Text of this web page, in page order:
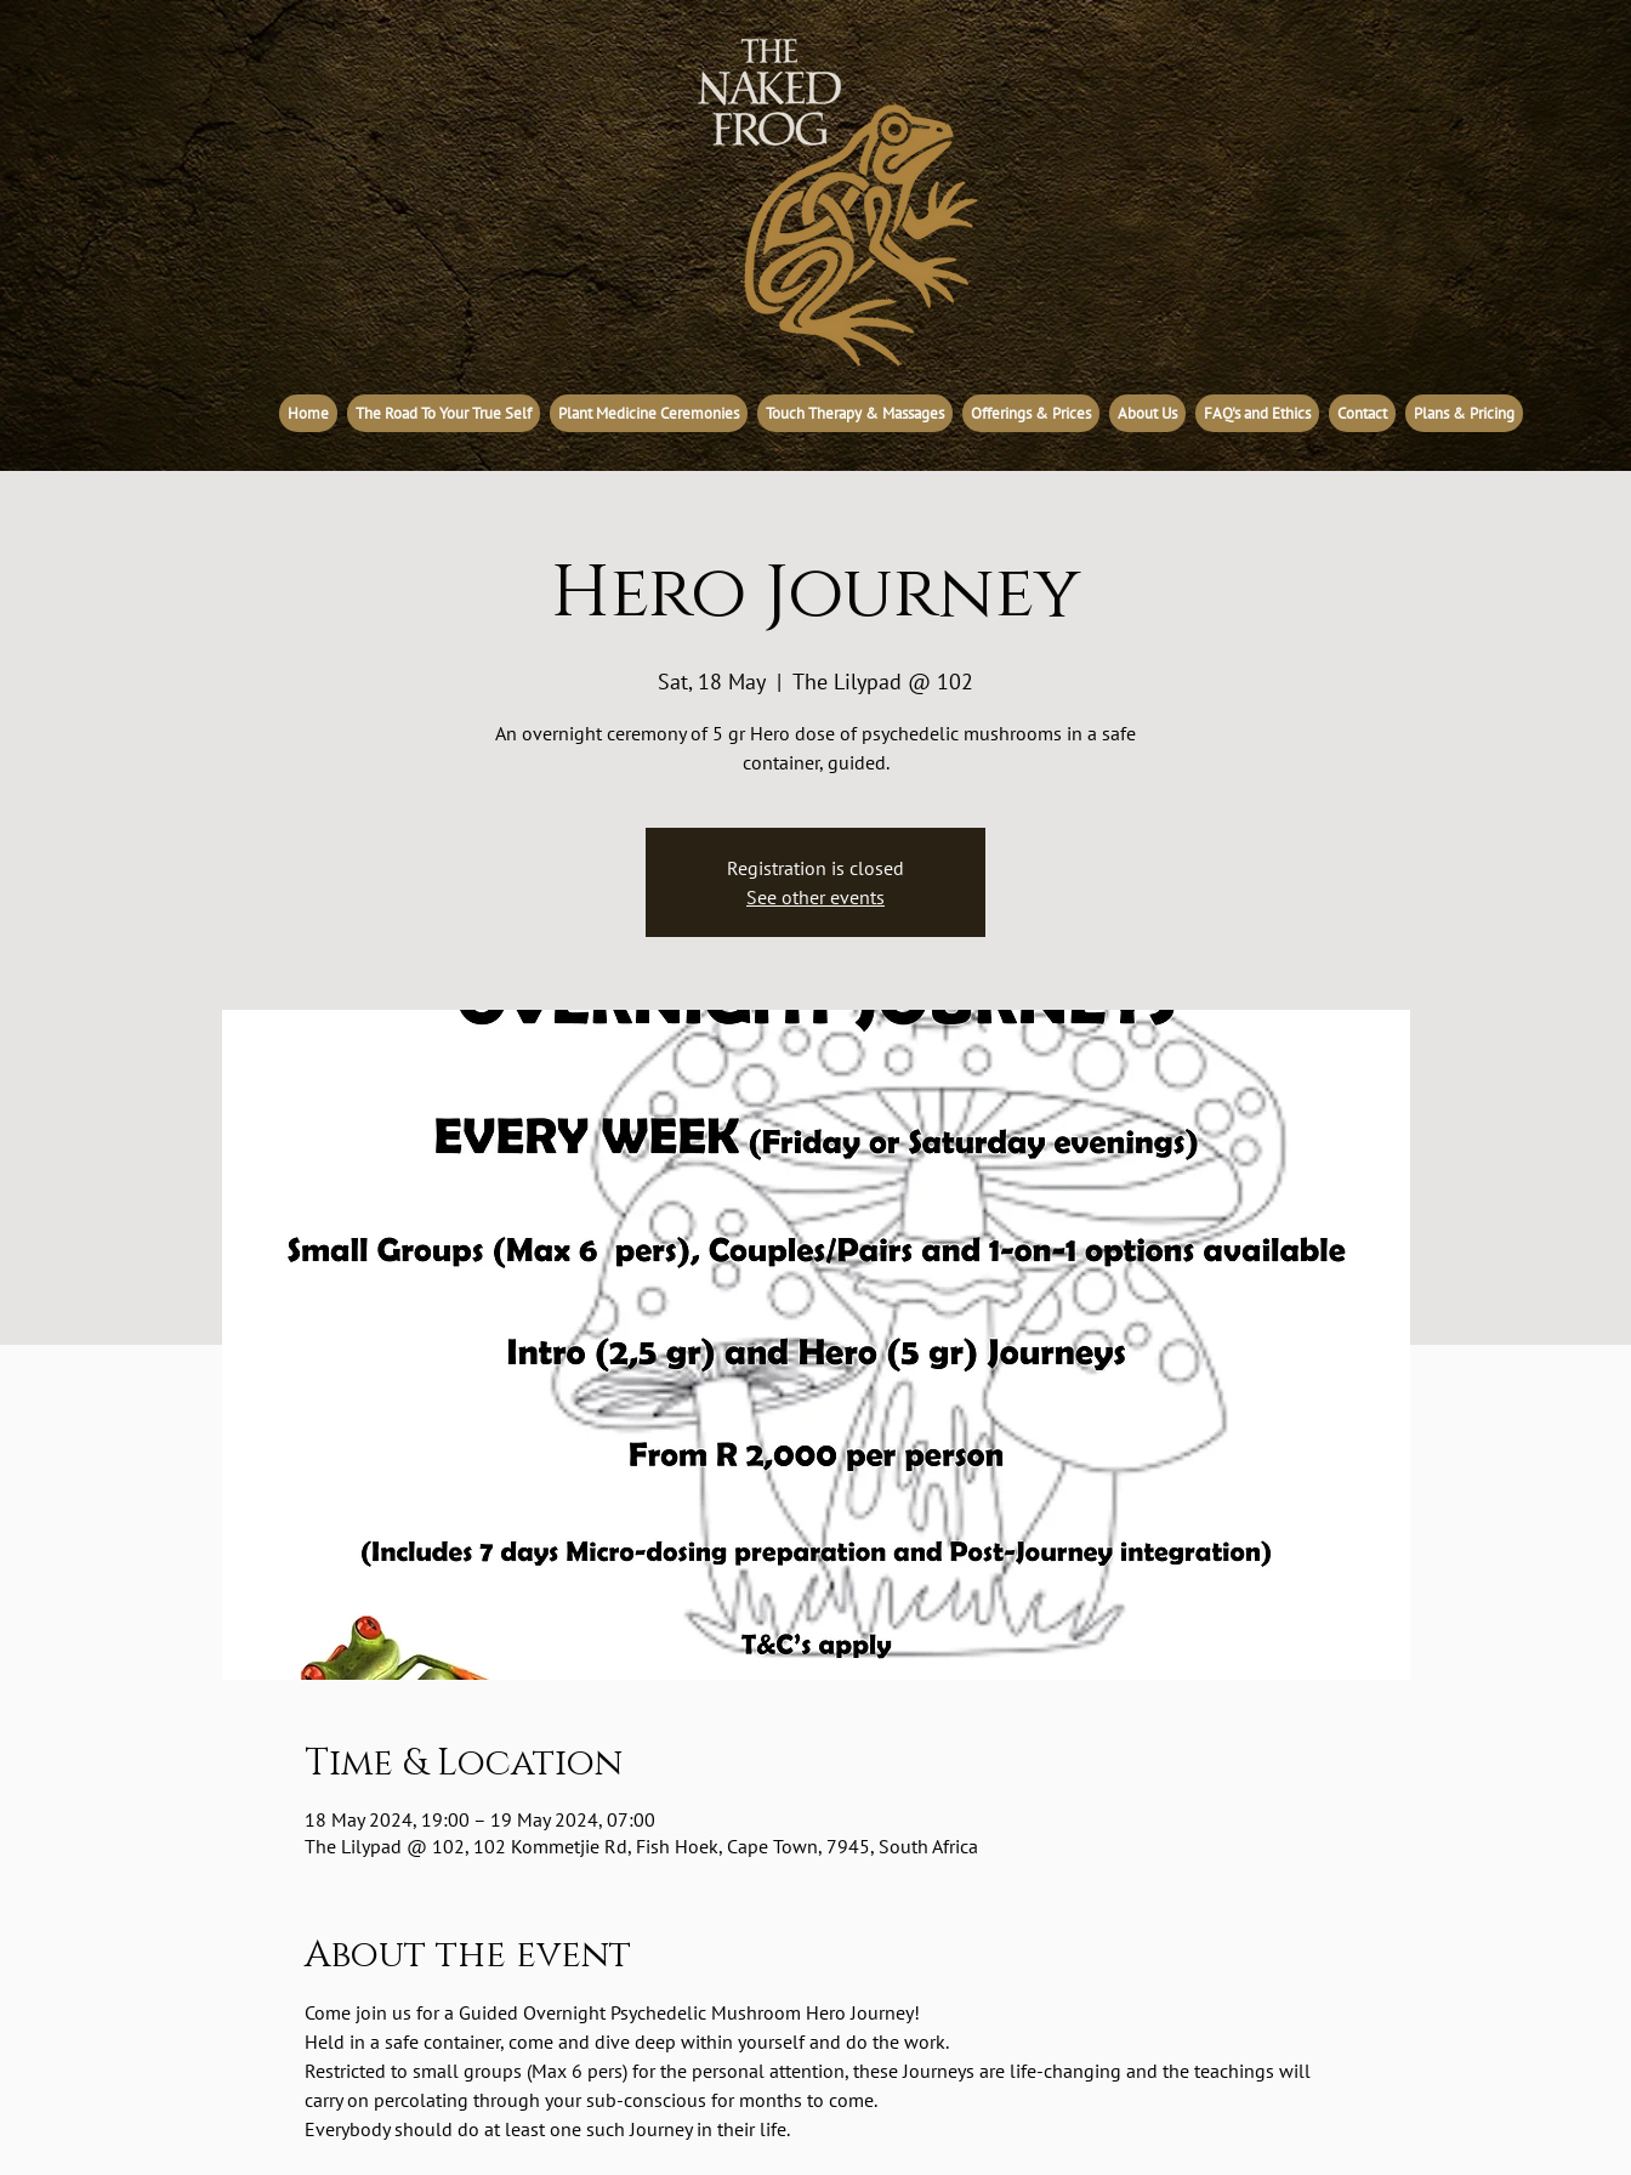
Home The Road To Your True Self Plant Medicine Ceremonies Touch Therapy & Massages Offerings & Prices About Us FAQ's and Ethics Contact Plans & Pricing
Hero Journey
Sat, 18 May
  |
The Lilypad @ 102
An overnight ceremony of 5 gr Hero dose of psychedelic mushrooms in a safe
container, guided.
Registration is closed
See other events
Time & Location
18 May 2024, 19:00 – 19 May 2024, 07:00
The Lilypad @ 102, 102 Kommetjie Rd, Fish Hoek, Cape Town, 7945, South Africa
About the event
Come join us for a Guided Overnight Psychedelic Mushroom Hero Journey!
Held in a safe container, come and dive deep within yourself and do the work.
Restricted to small groups (Max 6 pers) for the personal attention, these Journeys are life-changing and the teachings will
carry on percolating through your sub-conscious for months to come.
Everybody should do at least one such Journey in their life.